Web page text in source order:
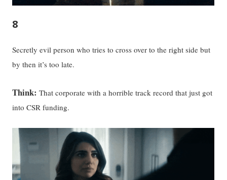
8
Secretly evil person who tries to cross over to the right side but
by then it’s too late.
Think: That corporate with a horrible track record that just got
into CSR funding.